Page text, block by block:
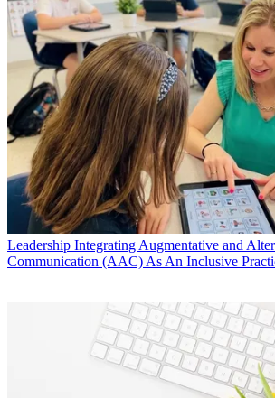
Leadership Integrating Augmentative and
Communication (AAC) As An Inclusive